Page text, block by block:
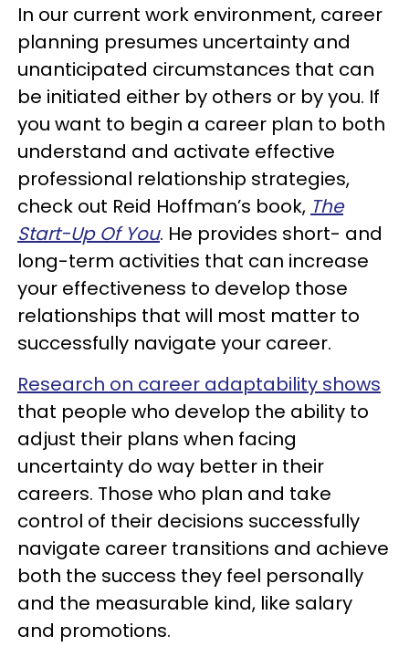
In our current work environment, career
planning presumes uncertainty and
unanticipated circumstances that can
be initiated either by others or by you. If
you want to begin a career plan to both
understand and activate effective
professional relationship strategies,
check out Reid Hoffman’s book, The
Start-Up Of You. He provides short- and
long-term activities that can increase
your effectiveness to develop those
relationships that will most matter to
successfully navigate your career.
Research on career adaptability shows
that people who develop the ability to
adjust their plans when facing
uncertainty do way better in their
careers. Those who plan and take
control of their decisions successfully
navigate career transitions and achieve
both the success they feel personally
and the measurable kind, like salary
and promotions.